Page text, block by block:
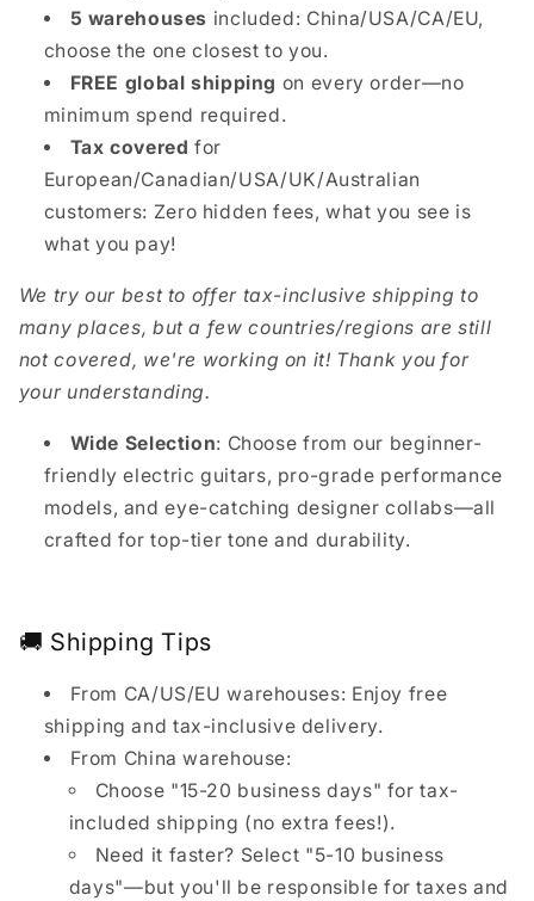
5 warehouses included: China/USA/CA/EU,
choose the one closest to you.
FREE global shipping on every order—no
minimum spend required.
Tax covered for
European/Canadian/USA/UK/Australian
customers: Zero hidden fees, what you see is
what you pay!
We try our best to offer tax-inclusive shipping to
many places, but a few countries/regions are still
not covered, we're working on it! Thank you for
your understanding.
Wide Selection: Choose from our beginner-
friendly electric guitars, pro-grade performance
models, and eye-catching designer collabs—all
crafted for top-tier tone and durability.
🚚 Shipping Tips
From CA/US/EU warehouses: Enjoy free
shipping and tax-inclusive delivery.
From China warehouse:
Choose "15-20 business days" for tax-
included shipping (no extra fees!).
Need it faster? Select "5-10 business
days"—but you'll be responsible for taxes and